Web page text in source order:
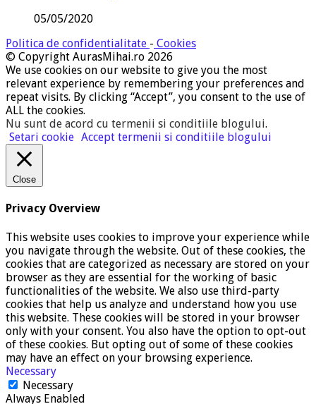
05/05/2020
Politica de confidentialitate - Cookies
© Copyright AurasMihai.ro 2026
We use cookies on our website to give you the most
relevant experience by remembering your preferences and
repeat visits. By clicking “Accept”, you consent to the use of
ALL the cookies.
Nu sunt de acord cu termenii si conditiile blogului.
Setari cookie Accept termenii si conditiile blogului
Close
Privacy Overview
This website uses cookies to improve your experience while
you navigate through the website. Out of these cookies, the
cookies that are categorized as necessary are stored on your
browser as they are essential for the working of basic
functionalities of the website. We also use third-party
cookies that help us analyze and understand how you use
this website. These cookies will be stored in your browser
only with your consent. You also have the option to opt-out
of these cookies. But opting out of some of these cookies
may have an effect on your browsing experience.
Necessary
Necessary
Always Enabled